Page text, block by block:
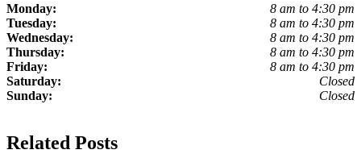
Monday:
Tuesday:
Wednesday:
Thursday:
Friday:
Saturday:
Sunday:
8 am to 4:30 pm
8 am to 4:30 pm
8 am to 4:30 pm
8 am to 4:30 pm
8 am to 4:30 pm
Closed
Closed
Related Posts